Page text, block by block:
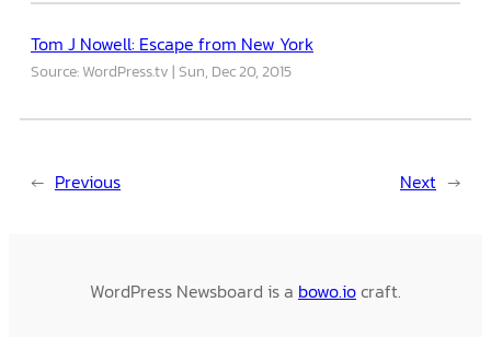
Tom J Nowell: Escape from New York
Source: WordPress.tv Sun, Dec 20, 2015
← Previous Next →
WordPress Newsboard is a bowo.iocraft.